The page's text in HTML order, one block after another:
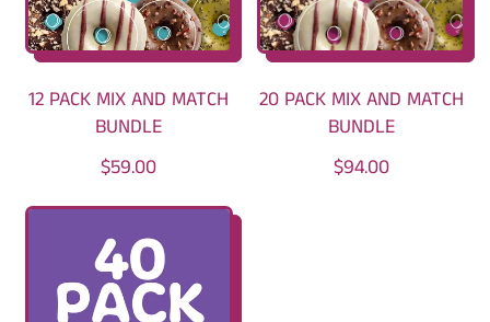
12 PACK MIX AND MATCH
BUNDLE
R
U
L
A
$59.00
20 PACK MIX AND MATCH
BUNDLE
R
$94.00